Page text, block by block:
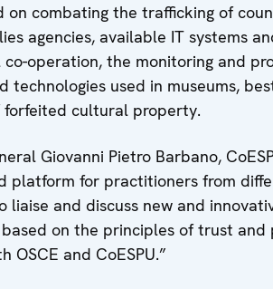
on combating the trafficking of
agencies, available IT systems
operation, the monitoring and
technologies used in museums,
cultural property.
Giovanni Pietro Barbano,
platform for practitioners from
liaise and discuss new and
on the principles of trust
OSCE and CoESPU.”